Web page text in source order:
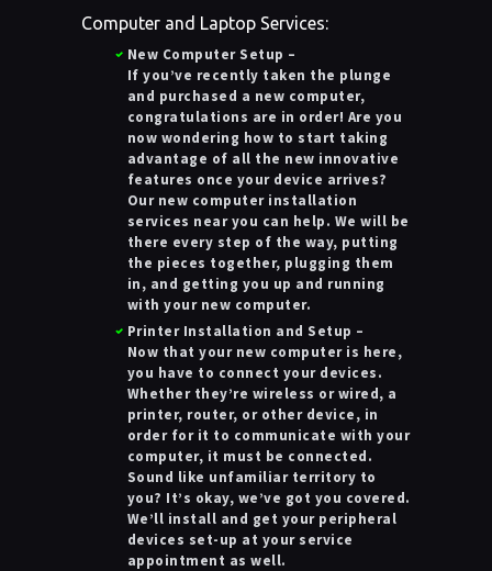
Computer and Laptop Services:
New Computer Setup –
If you’ve recently taken the plunge
and purchased a new computer,
congratulations are in order! Are you
now wondering how to start taking
advantage of all the new innovative
features once your device arrives?
Our new computer installation
services near you can help. We will be
there every step of the way, putting
the pieces together, plugging them
in, and getting you up and running
with your new computer.
Printer Installation and Setup –
Now that your new computer is here,
you have to connect your devices.
Whether they’re wireless or wired, a
printer, router, or other device, in
order for it to communicate with your
computer, it must be connected.
Sound like unfamiliar territory to
you? It’s okay, we’ve got you covered.
We’ll install and get your peripheral
devices set-up at your service
appointment as well.